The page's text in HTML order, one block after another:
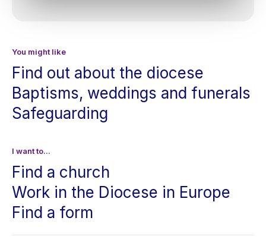
You might like
Find out about the diocese
Baptisms, weddings and funerals
Safeguarding
I want to...
Find a church
Work in the Diocese in Europe
Find a form